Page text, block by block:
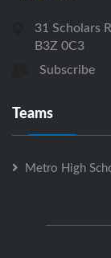
31 Scholars
B3Z 0C3
Subscribe
Teams
Metro High